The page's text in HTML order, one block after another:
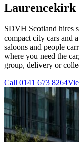
SDVH Scotland hires
compact city cars and
saloons and people
where you need the
group, delivery or
Call 0141 673 8264